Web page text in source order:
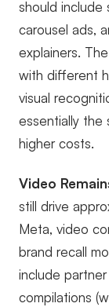
should include
carousel ads,
explainers.
with different
visual
essentially the
higher costs.
Video
still drive
Meta, video
brand recall
include
compilations